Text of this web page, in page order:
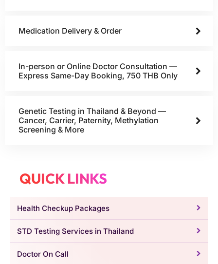
Medication Delivery & Order
In-person or Online Doctor Consultation —
Express Same-Day Booking, 750 THB Only
Genetic Testing in Thailand & Beyond —
Cancer, Carrier, Paternity, Methylation
Screening & More
QUICK LINKS
Health Checkup Packages
STD Testing Services in Thailand
Doctor On Call